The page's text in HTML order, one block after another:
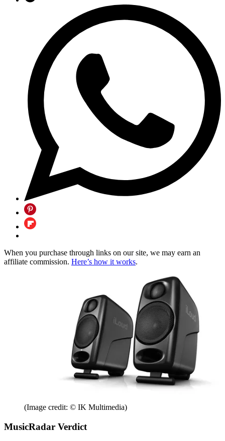
When you purchase through links on our site, we may earn an
affiliate commission. Here’s how it works.
(Image credit: © IK Multimedia)
MusicRadar Verdict